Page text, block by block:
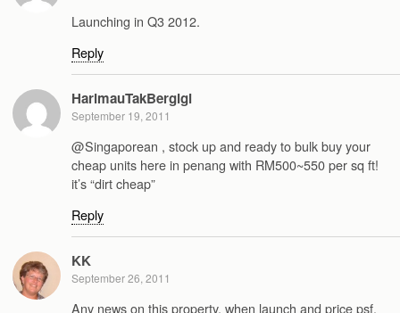
Launching in Q3 2012.
Reply
HarimauTakBergigi
September 19, 2011
@Singaporean , stock up and ready to bulk buy your
cheap units here in penang with RM500~550 per sq ft!
it’s “dirt cheap”
Reply
KK
September 26, 2011
Any news on this property, when launch and price psf.